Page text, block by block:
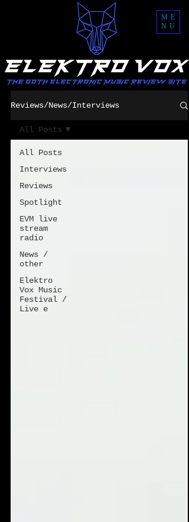
ME
NU
Reviews/News/Interviews
All Posts
Interviews
Reviews
Spotlight
EVM live
stream
radio
News /
other
Elektro
Vox Music
Festival /
Live e
All Posts